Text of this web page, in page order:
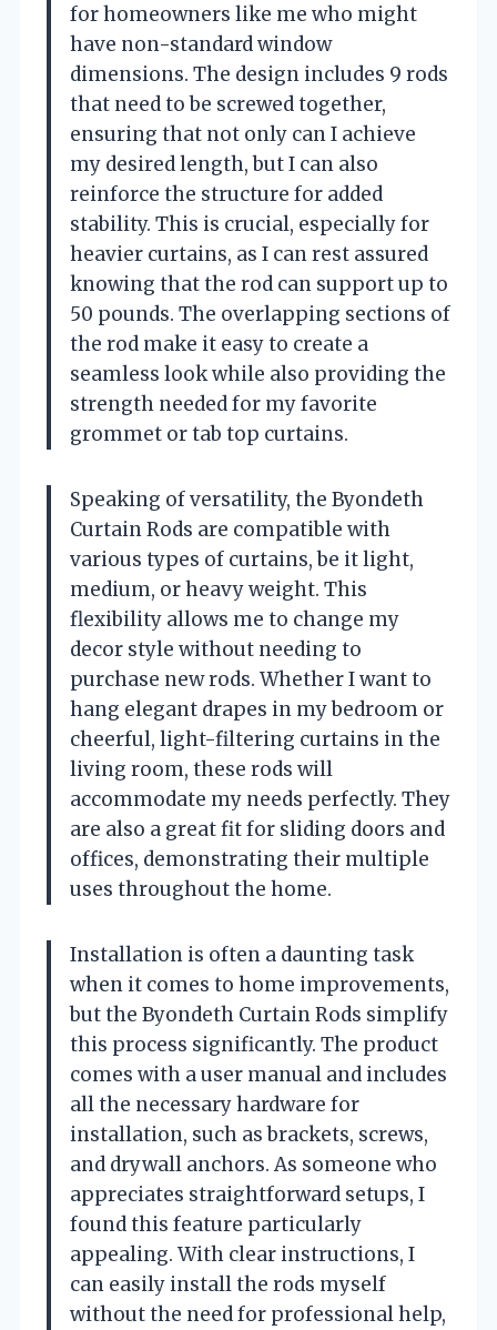
for homeowners like me who might
have non-standard window
dimensions. The design includes 9 rods
that need to be screwed together,
ensuring that not only can I achieve
my desired length, but I can also
reinforce the structure for added
stability. This is crucial, especially for
heavier curtains, as I can rest assured
knowing that the rod can support up to
50 pounds. The overlapping sections of
the rod make it easy to create a
seamless look while also providing the
strength needed for my favorite
grommet or tab top curtains.
Speaking of versatility, the Byondeth
Curtain Rods are compatible with
various types of curtains, be it light,
medium, or heavy weight. This
flexibility allows me to change my
decor style without needing to
purchase new rods. Whether I want to
hang elegant drapes in my bedroom or
cheerful, light-filtering curtains in the
living room, these rods will
accommodate my needs perfectly. They
are also a great fit for sliding doors and
offices, demonstrating their multiple
uses throughout the home.
Installation is often a daunting task
when it comes to home improvements,
but the Byondeth Curtain Rods simplify
this process significantly. The product
comes with a user manual and includes
all the necessary hardware for
installation, such as brackets, screws,
and drywall anchors. As someone who
appreciates straightforward setups, I
found this feature particularly
appealing. With clear instructions, I
can easily install the rods myself
without the need for professional help,